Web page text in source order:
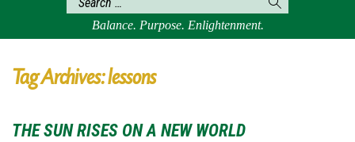
LEMURIAN ORDER
LEMURIA
BLOG
Balance. Purpose. Enlightenment.
Tag Archives: lessons
THE SUN RISES ON A NEW WORLD